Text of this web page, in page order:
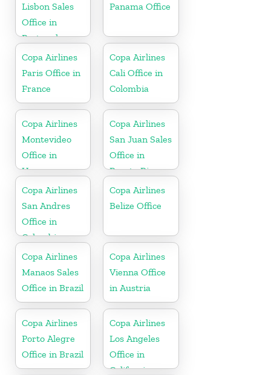
Lisbon Sales
Office in
Portugal
Panama Office
Copa Airlines
Paris Office in
France
Copa Airlines
Cali Office in
Colombia
Copa Airlines
Montevideo
Office in
Uruguay
Copa Airlines
San Juan Sales
Office in
Puerto Rico
Copa Airlines
San Andres
Office in
Colombia
Copa Airlines
Belize Office
Copa Airlines
Manaos Sales
Office in Brazil
Copa Airlines
Vienna Office
in Austria
Copa Airlines
Porto Alegre
Office in Brazil
Copa Airlines
Los Angeles
Office in
California